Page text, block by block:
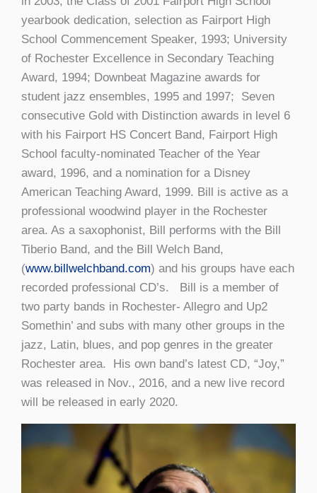
yearbook dedication, selection as Fairport High
School Commencement Speaker, 1993; University
of Rochester Excellence in Secondary Teaching
Award, 1994; Downbeat Magazine awards for
student jazz ensembles, 1995 and 1997; Seven
consecutive Gold with Distinction awards in level 6
with his Fairport HS Concert Band, Fairport High
School faculty-nominated Teacher of the Year
award, 1996, and a nomination for a Disney
American Teaching Award, 1999. Bill is active as a
professional woodwind player in the Rochester
area. As a saxophonist, Bill performs with the Bill
Tiberio Band, and the Bill Welch Band,
(www.billwelchband.com) and his groups have each
recorded professional CD’s. Bill is a member of
two party bands in Rochester- Allegro and Up2
Somethin’ and subs with many other groups in the
jazz, Latin, blues, and pop genres in the greater
Rochester area. His own band’s latest CD, “Joy,”
was released in Nov., 2016, and a new live record
will be released in early 2020.